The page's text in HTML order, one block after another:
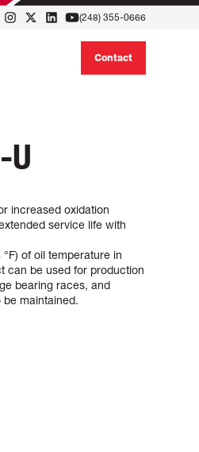
(248) 355-0666
Contact
U
increased oxidation
service life with
of oil temperature in
can be used for production
bearing races, and
maintained.